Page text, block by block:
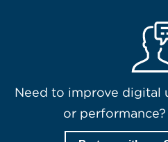
Need to improve digital
or